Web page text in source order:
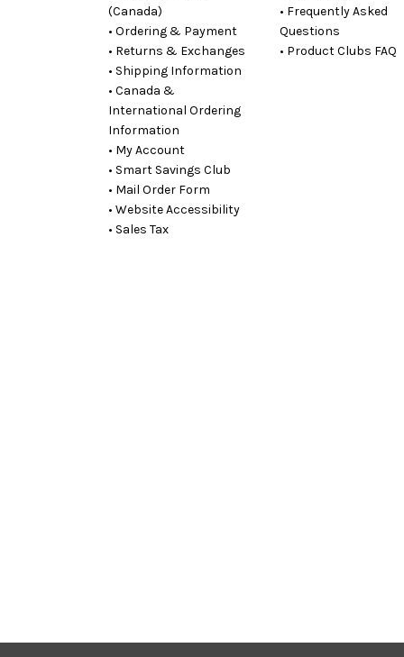
(Canada)
• Ordering & Payment
• Returns & Exchanges
• Shipping Information
• Canada &
International Ordering
Information
• My Account
• Smart Savings Club
• Mail Order Form
• Website Accessibility
• Sales Tax
• Frequently Asked
Questions
• Product Clubs FAQ